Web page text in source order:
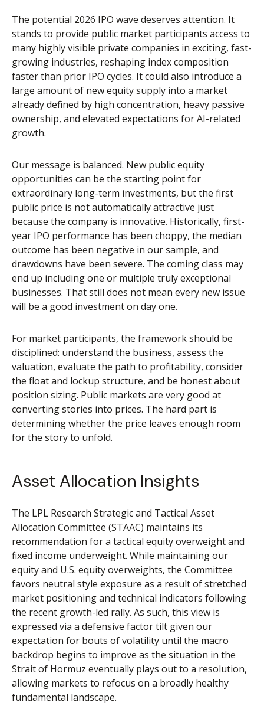
The potential 2026 IPO wave deserves attention. It
stands to provide public market participants access to
many highly visible private companies in exciting, fast-
growing industries, reshaping index composition
faster than prior IPO cycles. It could also introduce a
large amount of new equity supply into a market
already defined by high concentration, heavy passive
ownership, and elevated expectations for AI-related
growth.
Our message is balanced. New public equity
opportunities can be the starting point for
extraordinary long-term investments, but the first
public price is not automatically attractive just
because the company is innovative. Historically, first-
year IPO performance has been choppy, the median
outcome has been negative in our sample, and
drawdowns have been severe. The coming class may
end up including one or multiple truly exceptional
businesses. That still does not mean every new issue
will be a good investment on day one.
For market participants, the framework should be
disciplined: understand the business, assess the
valuation, evaluate the path to profitability, consider
the float and lockup structure, and be honest about
position sizing. Public markets are very good at
converting stories into prices. The hard part is
determining whether the price leaves enough room
for the story to unfold.
Asset Allocation Insights
The LPL Research Strategic and Tactical Asset
Allocation Committee (STAAC) maintains its
recommendation for a tactical equity overweight and
fixed income underweight. While maintaining our
equity and U.S. equity overweights, the Committee
favors neutral style exposure as a result of stretched
market positioning and technical indicators following
the recent growth-led rally. As such, this view is
expressed via a defensive factor tilt given our
expectation for bouts of volatility until the macro
backdrop begins to improve as the situation in the
Strait of Hormuz eventually plays out to a resolution,
allowing markets to refocus on a broadly healthy
fundamental landscape.